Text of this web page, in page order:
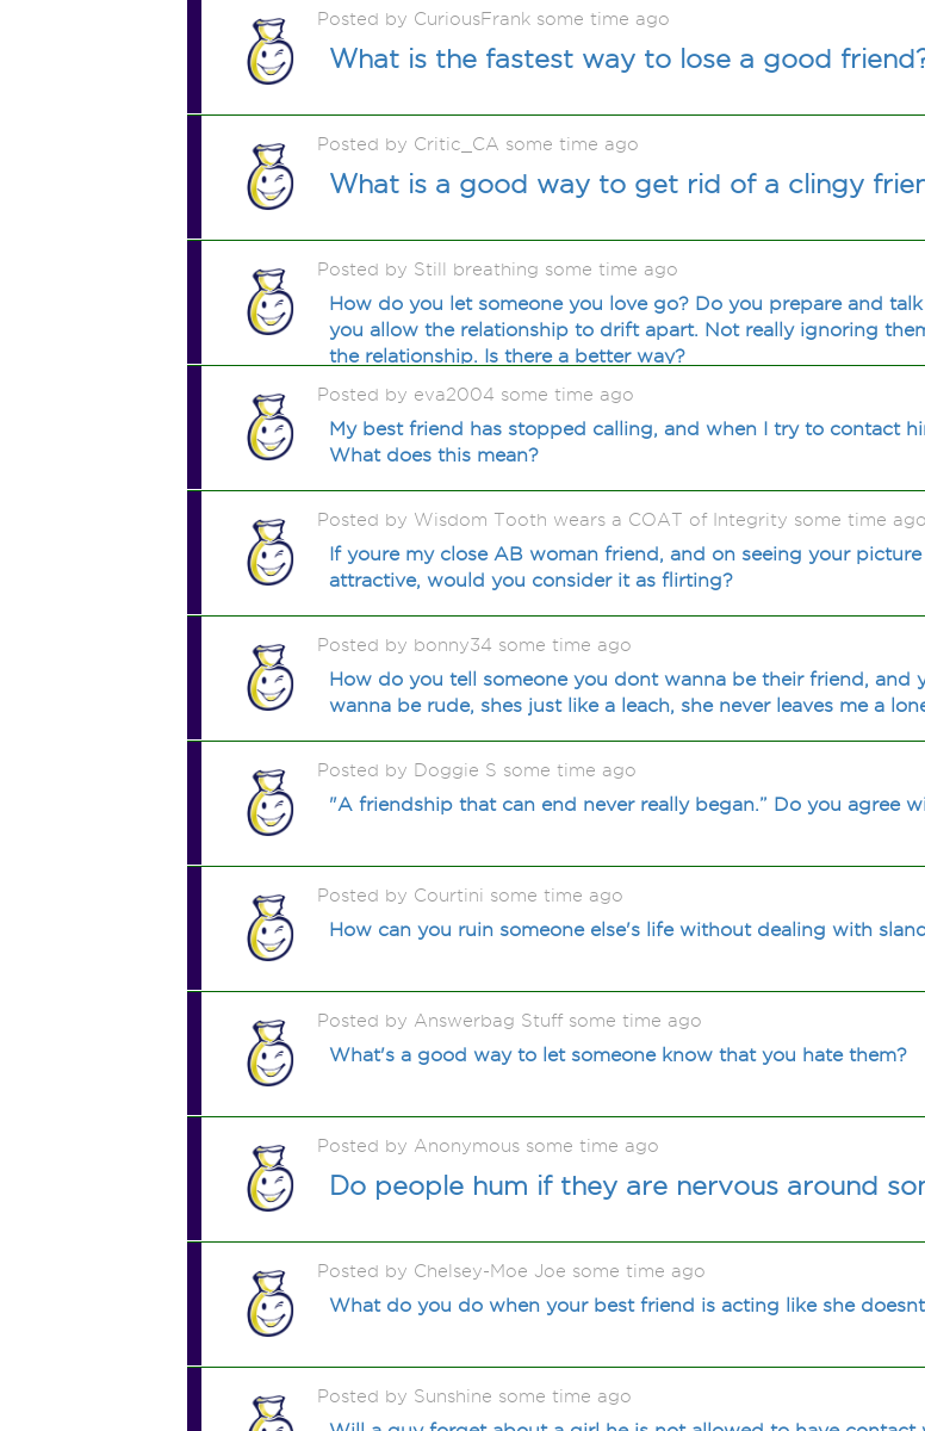
Posted by CuriousFrank some time ago
What is the fastest way to lose a good
Posted by Critic_CA some time ago
What is a good way to get rid of a clingy
Posted by Still breathing some time ago
How do you let someone you love go? Do you prepare and
you allow the relationship to drift apart. Not really ignoring
the relationship. Is there a better way?
Posted by eva2004 some time ago
My best friend has stopped calling, and when I try to contact
What does this mean?
Posted by Wisdom Tooth wears a COAT of Integrity some time ago
If youre my close AB woman friend, and on seeing your
attractive, would you consider it as flirting?
Posted by bonny34 some time ago
How do you tell someone you dont wanna be their friend, and
wanna be rude, shes just like a leach, she never leaves me a
Posted by Doggie S some time ago
"A friendship that can end never really began.” Do you agree
Posted by Courtini some time ago
How can you ruin someone else's life without dealing with
Posted by Answerbag Stuff some time ago
What's a good way to let someone know that you hate them?
Posted by Anonymous some time ago
Do people hum if they are nervous around
Posted by Chelsey-Moe Joe some time ago
What do you do when your best friend is acting like she
Posted by Sunshine some time ago